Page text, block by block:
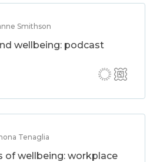
Smithson
wellbeing: podcast
Tenaglia
of wellbeing: workplace